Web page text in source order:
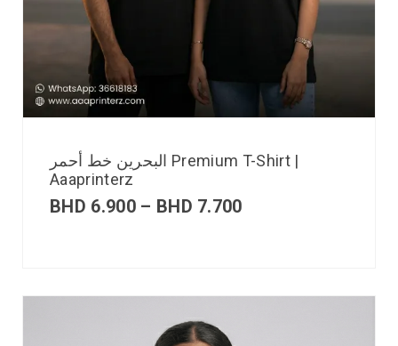
البحرين خط أحمر Premium T-Shirt |
Aaaprinterz
BHD 6.900 – BHD 7.700